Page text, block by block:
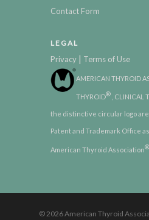
Contact Form
LEGAL
Privacy | Terms of Use
AMERICAN THYROID
THYROID® , CLINICAL
the distinctive circular logo
Patent and Trademark Office
American Thyroid Association®
© 2026 American Thyroid